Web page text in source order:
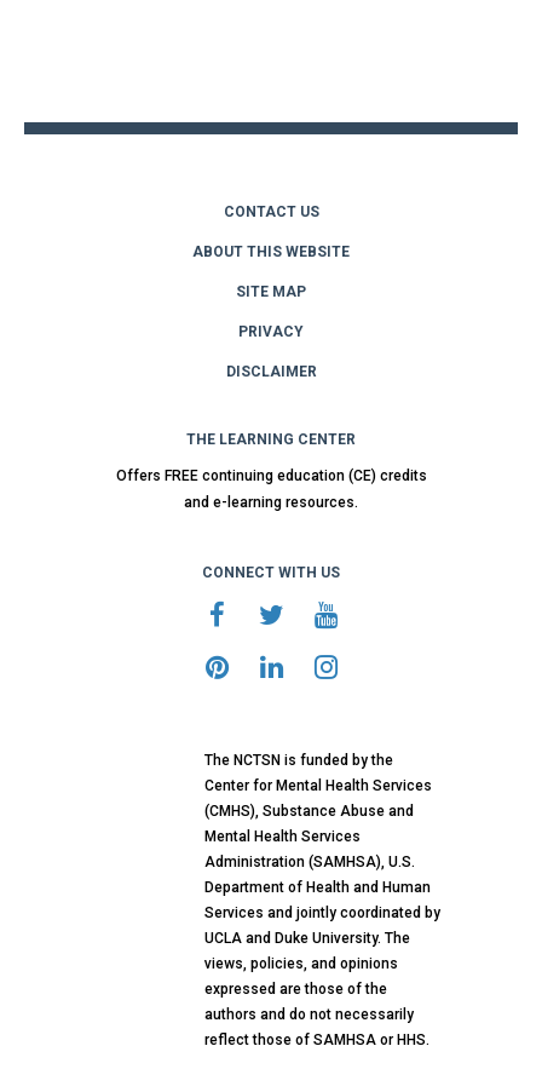
CONTACT US
ABOUT THIS WEBSITE
SITE MAP
PRIVACY
DISCLAIMER
THE LEARNING CENTER
Offers FREE continuing education (CE) credits
and e-learning resources.
CONNECT WITH US
The NCTSN is funded by the
Center for Mental Health Services
(CMHS), Substance Abuse and
Mental Health Services
Administration (SAMHSA), U.S.
Department of Health and Human
Services and jointly coordinated by
UCLA and Duke University. The
views, policies, and opinions
expressed are those of the
authors and do not necessarily
reflect those of SAMHSA or HHS.